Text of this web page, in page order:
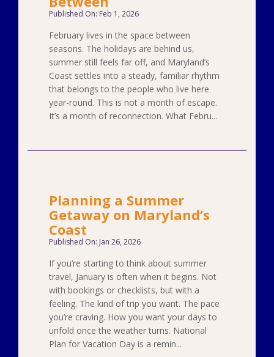
Published On: Feb 1, 2026
February lives in the space between
seasons. The holidays are behind us,
summer still feels far off, and Maryland’s
Coast settles into a steady, familiar rhythm
that belongs to the people who live here
year-round. This is not a month of escape.
It’s a month of reconnection. What Febru...
Planning a Summer
Getaway on Maryland’s
Coast
Published On: Jan 26, 2026
If you’re starting to think about summer
travel, January is often when it begins. Not
with bookings or checklists, but with a
feeling. The kind of trip you want. The pace
you’re craving. How you want your days to
unfold once the weather turns. National
Plan for Vacation Day is a remin...